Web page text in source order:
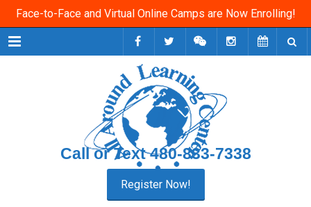
Face-to-Face and Virtual Online Camps are Now Enrolling!
Menu
Call or Text480-833-7338